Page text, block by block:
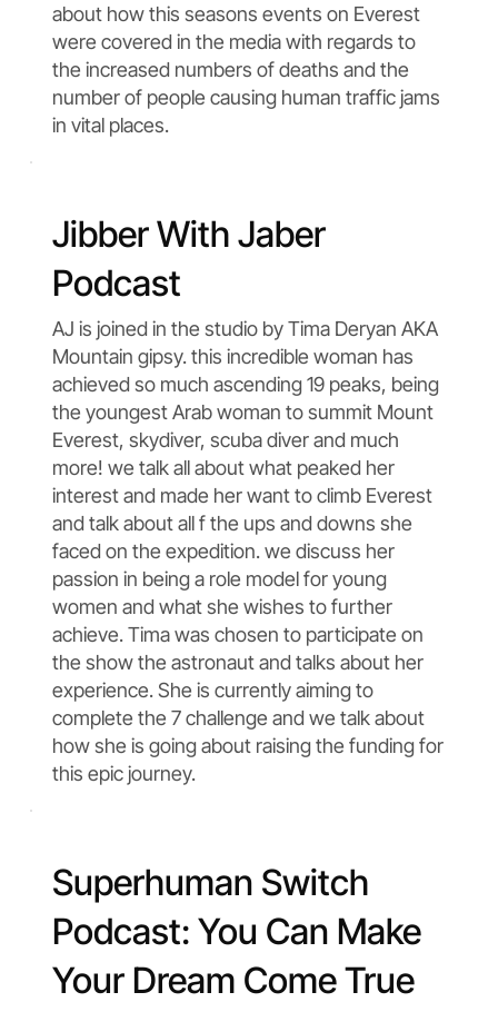
about how this seasons events on Everest
were covered in the media with regards to
the increased numbers of deaths and the
number of people causing human traffic jams
in vital places.
Jibber With Jaber
Podcast
AJ is joined in the studio by Tima Deryan AKA
Mountain gipsy. this incredible woman has
achieved so much ascending 19 peaks, being
the youngest Arab woman to summit Mount
Everest, skydiver, scuba diver and much
more! we talk all about what peaked her
interest and made her want to climb Everest
and talk about all f the ups and downs she
faced on the expedition. we discuss her
passion in being a role model for young
women and what she wishes to further
achieve. Tima was chosen to participate on
the show the astronaut and talks about her
experience. She is currently aiming to
complete the 7 challenge and we talk about
how she is going about raising the funding for
this epic journey.
Superhuman Switch
Podcast: You Can Make
Your Dream Come True